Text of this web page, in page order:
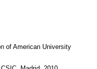
of American University